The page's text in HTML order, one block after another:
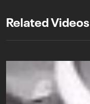
Related Videos